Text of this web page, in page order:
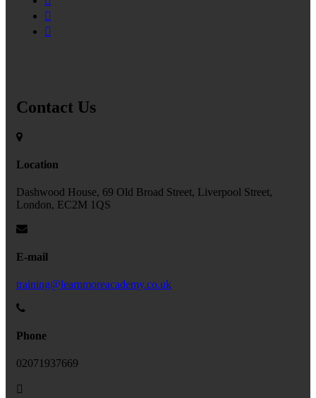
Contact Us
Location
Dashwood House, 69 Old Broad Street, Liverpool Street,
London, EC2M 1QS
E-mail
training@learnmoreacademy.co.uk
Phone
02071937669